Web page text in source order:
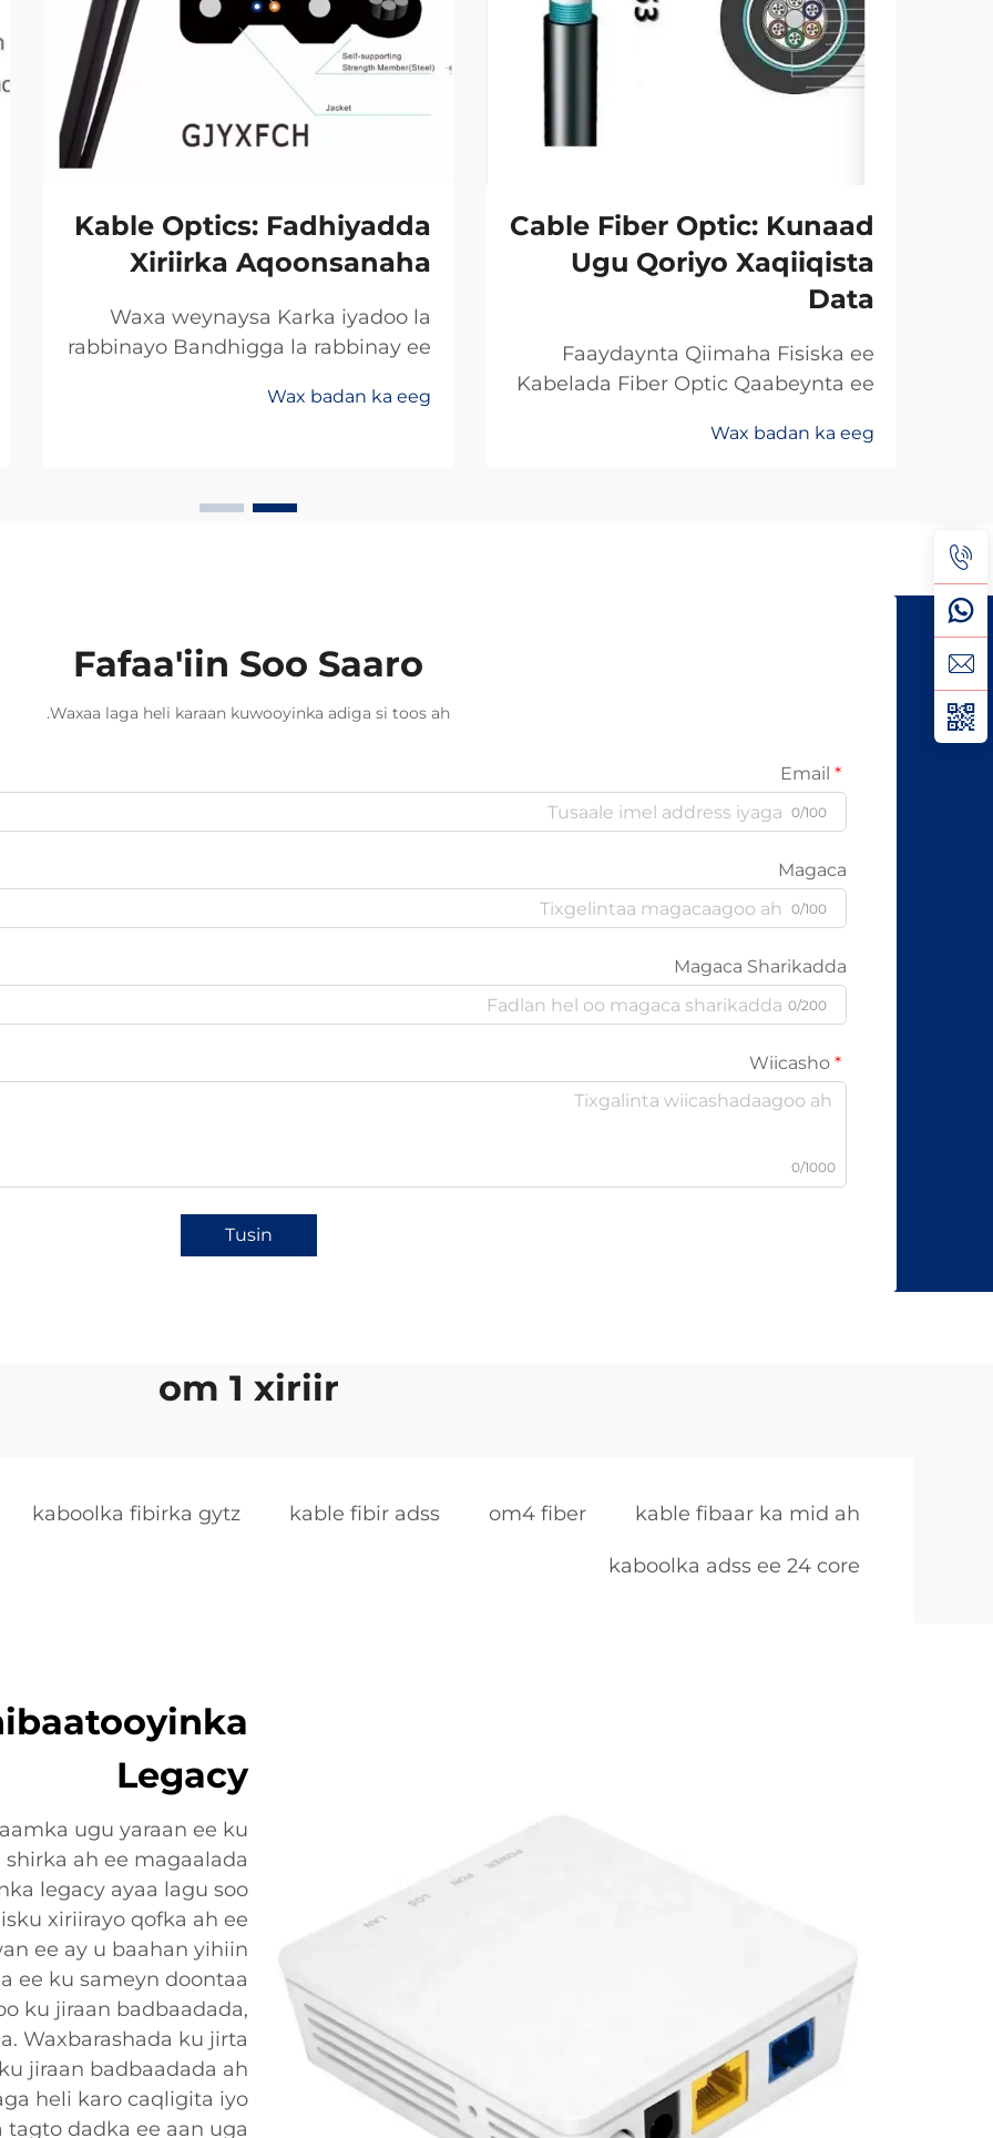
Cable Fiber Optic: Kunaad
Ugu Qoriyo Xaqiiqista
Data
Faaydaynta Qiimaha Fisiska ee
Kabelada Fiber Optic Qaabeynta ee
Optics Ayaa Aad U Qalileeyaa In La
Wax badan ka eeg
Kable Optics: Fadhiyadda
Xiriirka Aqoonsanaha
Waxa weynaysa Karka iyadoo la
rabbinayo Bandhigga la rabbinay ee
Celceliska Badan Rabbinimada
Wax badan ka eeg
Fafaa'iin Soo Saaro
Waxaa laga heli karaan kuwooyinka adiga si toos ah.
0/100
Magaca
0/100
Magaca Sharikadda
0/200
0/1000
Tusin
om 1 xiriir
kable fibaar ka mid ah
om4 fiber
kable fibir adss
kaboolka fibirka gytz
kaboolka adss ee 24 core
Legacy
ugu yaraan ee ku
ah ee magaalada
legacy ayaa lagu soo
xiriirayo qofka ah ee
ee ay u baahan yihiin
ee ku sameyn doontaa
ku jiraan badbaadada,
Waxbarashada ku jirta
jiraan badbaadada ah
heli karo caqligita iyo
dadka ee aan uga